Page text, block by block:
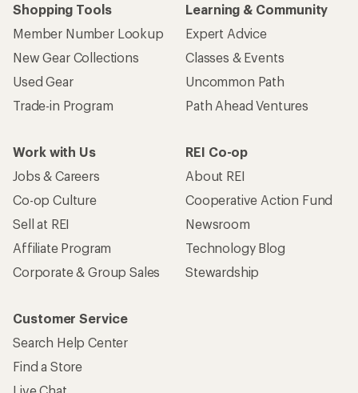
Shopping Tools
Member Number Lookup
New Gear Collections
Used Gear
Trade-in Program
Learning & Community
Expert Advice
Classes & Events
Uncommon Path
Path Ahead Ventures
Work with Us
Jobs & Careers
Co-op Culture
Sell at REI
Affiliate Program
Corporate & Group Sales
REI Co-op
About REI
Cooperative Action Fund
Newsroom
Technology Blog
Stewardship
Customer Service
Search Help Center
Find a Store
Live Chat